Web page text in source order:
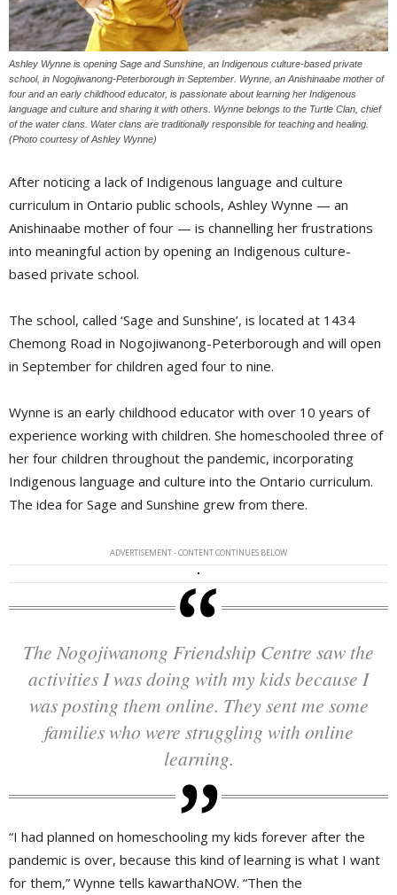
Ashley Wynne is opening Sage and Sunshine, an Indigenous culture-based private
school, in Nogojiwanong-Peterborough in September. Wynne, an Anishinaabe mother of
four and an early childhood educator, is passionate about learning her Indigenous
language and culture and sharing it with others. Wynne belongs to the Turtle Clan, chief
of the water clans. Water clans are traditionally responsible for teaching and healing.
(Photo courtesy of Ashley Wynne)
After noticing a lack of Indigenous language and culture
curriculum in Ontario public schools, Ashley Wynne — an
Anishinaabe mother of four — is channelling her frustrations
into meaningful action by opening an Indigenous culture-
based private school.
The school, called ‘Sage and Sunshine’, is located at 1434
Chemong Road in Nogojiwanong-Peterborough and will open
in September for children aged four to nine.
Wynne is an early childhood educator with over 10 years of
experience working with children. She homeschooled three of
her four children throughout the pandemic, incorporating
Indigenous language and culture into the Ontario curriculum.
The idea for Sage and Sunshine grew from there.
ADVERTISEMENT - CONTENT CONTINUES BELOW
The Nogojiwanong Friendship Centre saw the
activities I was doing with my kids because I
was posting them online. They sent me some
families who were struggling with online
learning.
“I had planned on homeschooling my kids forever after the
pandemic is over, because this kind of learning is what I want
for them,” Wynne tells kawarthaNOW. “Then the